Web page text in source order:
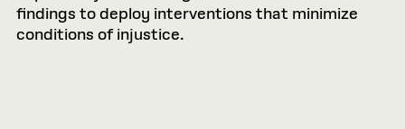
findings to deploy interventions that minimize
conditions of injustice.